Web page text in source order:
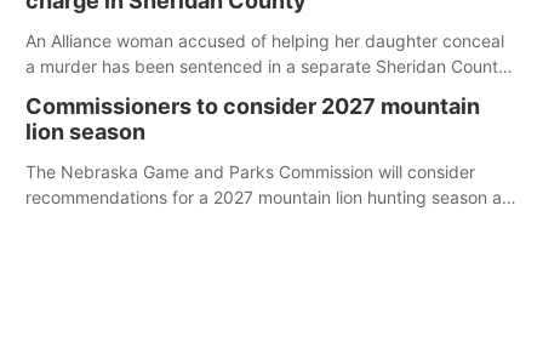
An Alliance woman accused of helping her daughter conceal
a murder has been sentenced in a separate Sheridan County
Commissioners to consider 2027 mountain
lion season
The Nebraska Game and Parks Commission will consider
recommendations for a 2027 mountain lion hunting season at